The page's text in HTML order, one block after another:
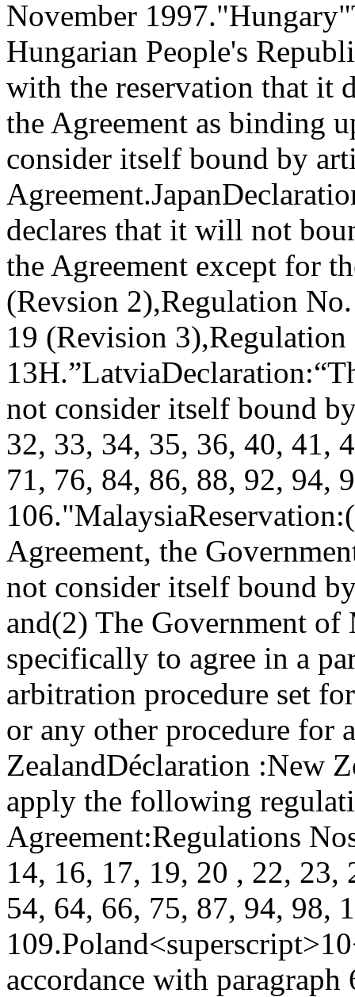
November 1997."Hungary
Hungarian People's
with the reservation that it
the Agreement as binding
consider itself bound by
Agreement.Japan
declares that it will not
the Agreement except for
(Revsion 2),Regulation
19 (Revision 3),
13H.”LatviaDeclaration:
not consider itself bound
32, 33, 34, 35, 36, 40, 41,
71, 76, 84, 86, 88, 92, 94,
106."MalaysiaReservation:
Agreement, the
not consider itself bound
and(2) The Government of
specifically to agree in a
arbitration procedure set
or any other procedure for
ZealandDéclaration :New
apply the following
Agreement:Regulations
14, 16, 17, 19, 20 , 22, 23,
54, 64, 66, 75, 87, 94, 98,
109.
accordance with